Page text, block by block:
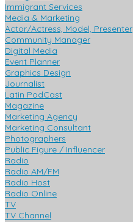
Immigrant Services
Media & Marketing
Actor/Actress, Model, Presenter
Community Manager
Digital Media
Event Planner
Graphics Design
Journalist
Latin PodCast
Magazine
Marketing Agency
Marketing Consultant
Photographers
Public Figure / Influencer
Radio
Radio AM/FM
Radio Host
Radio Online
TV
TV Channel